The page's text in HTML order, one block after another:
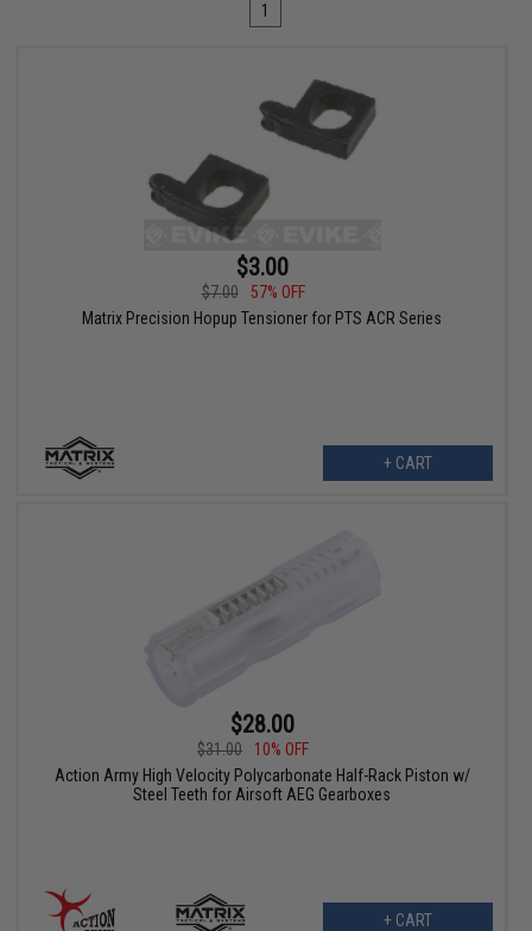
1
$3.00
$7.00
57% OFF
Matrix Precision Hopup Tensioner for PTS ACR Series
+ CART
$28.00
$31.00
10% OFF
Action Army High Velocity Polycarbonate Half-Rack Piston w/
Steel Teeth for Airsoft AEG Gearboxes
+ CART